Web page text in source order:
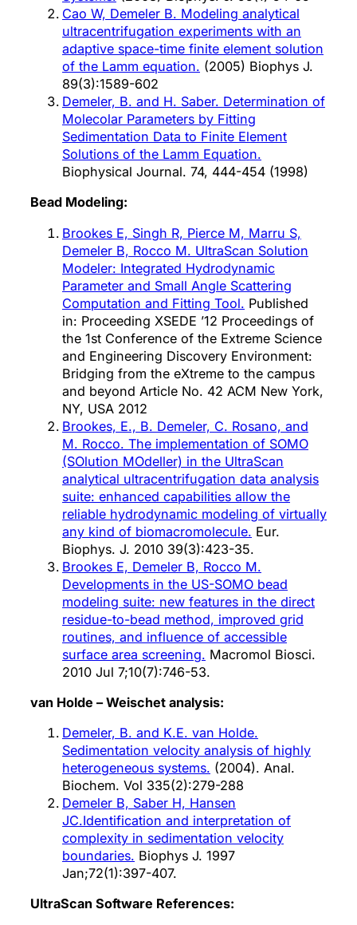
Cao W, Demeler B. Modeling analytical
ultracentrifugation experiments with an
adaptive space-time finite element solution
of the Lamm equation. (2005) Biophys J.
89(3):1589-602
Demeler, B. and H. Saber. Determination of
Molecolar Parameters by Fitting
Sedimentation Data to Finite Element
Solutions of the Lamm Equation.
Biophysical Journal. 74, 444-454 (1998)
Bead Modeling:
Brookes E, Singh R, Pierce M, Marru S,
Demeler B, Rocco M. UltraScan Solution
Modeler: Integrated Hydrodynamic
Parameter and Small Angle Scattering
Computation and Fitting Tool. Published
in: Proceeding XSEDE ’12 Proceedings of
the 1st Conference of the Extreme Science
and Engineering Discovery Environment:
Bridging from the eXtreme to the campus
and beyond Article No. 42 ACM New York,
NY, USA 2012
Brookes, E., B. Demeler, C. Rosano, and
M. Rocco. The implementation of SOMO
(SOlution MOdeller) in the UltraScan
analytical ultracentrifugation data analysis
suite: enhanced capabilities allow the
reliable hydrodynamic modeling of virtually
any kind of biomacromolecule. Eur.
Biophys. J. 2010 39(3):423-35.
Brookes E, Demeler B, Rocco M.
Developments in the US-SOMO bead
modeling suite: new features in the direct
residue-to-bead method, improved grid
routines, and influence of accessible
surface area screening. Macromol Biosci.
2010 Jul 7;10(7):746-53.
van Holde – Weischet analysis:
Demeler, B. and K.E. van Holde.
Sedimentation velocity analysis of highly
heterogeneous systems. (2004). Anal.
Biochem. Vol 335(2):279-288
Demeler B, Saber H, Hansen
JC.Identification and interpretation of
complexity in sedimentation velocity
boundaries. Biophys J. 1997
Jan;72(1):397-407.
UltraScan Software References: